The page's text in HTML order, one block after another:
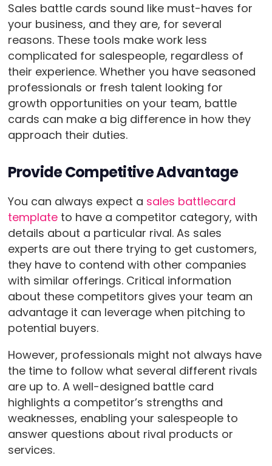
Sales battle cards sound like must-haves for
your business, and they are, for several
reasons. These tools make work less
complicated for salespeople, regardless of
their experience. Whether you have seasoned
professionals or fresh talent looking for
growth opportunities on your team, battle
cards can make a big difference in how they
approach their duties.
Provide Competitive Advantage
You can always expect a sales battlecard
templateto have a competitor category, with
details about a particular rival. As sales
experts are out there trying to get customers,
they have to contend with other companies
with similar offerings. Critical information
about these competitors gives your team an
advantage it can leverage when pitching to
potential buyers.
However, professionals might not always have
the time to follow what several different rivals
are up to. A well-designed battle card
highlights a competitor’s strengths and
weaknesses, enabling your salespeople to
answer questions about rival products or
services.